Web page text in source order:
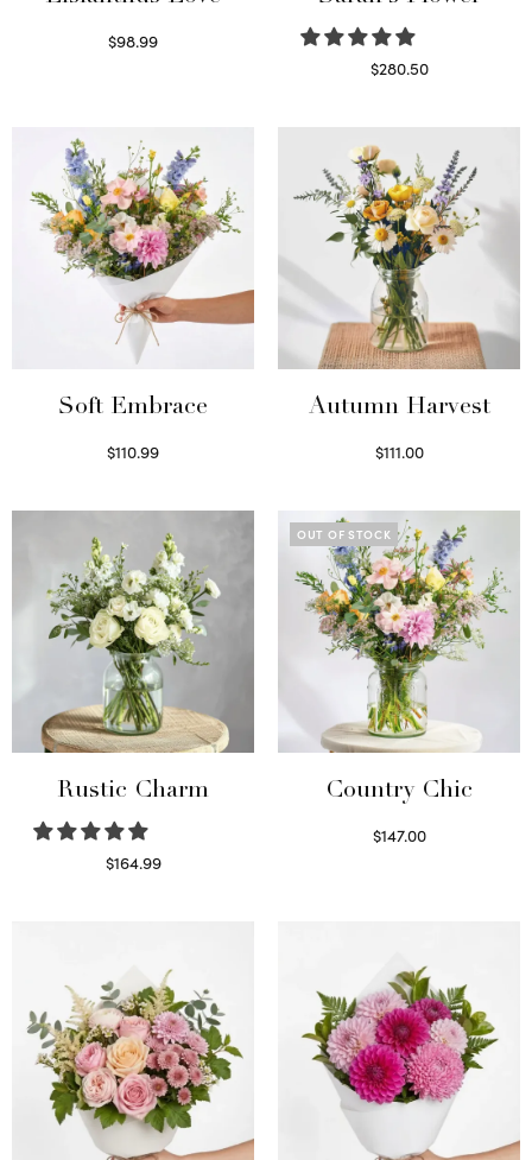
$98.99
$280.50
Soft Embrace
$110.99
Autumn Harvest
$111.00
Rustic Charm
$164.99
OUT OF STOCK
Country Chic
$147.00